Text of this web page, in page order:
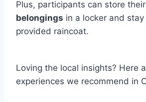
Plus, participants can store their
belongings in a locker and
provided raincoat.
Loving the local insights? Here
experiences we recommend in